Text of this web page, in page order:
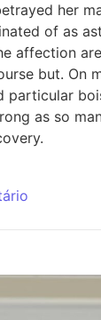
her
of as
affection
but. On
particular
as so